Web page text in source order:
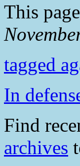
This
tagged
In
Find
archives